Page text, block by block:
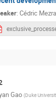
:Cédric
Gao (Duke